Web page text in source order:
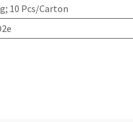
10 Pcs/Carton